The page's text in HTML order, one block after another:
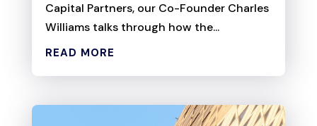
Capital Partners, our Co-Founder Charles
Williams talks through how the...
READ MORE